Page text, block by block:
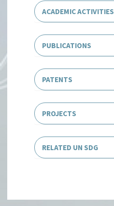
ACADEMIC ACTIVITIES
PUBLICATIONS
PATENTS
PROJECTS
RELATED UN SDG